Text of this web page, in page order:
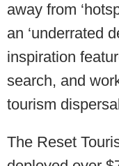
away from
an ‘underrated
inspiration
search, and
tourism
The Reset